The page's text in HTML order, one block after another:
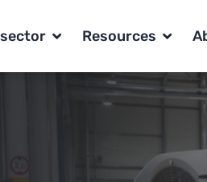
Open Your sector
Resources Open